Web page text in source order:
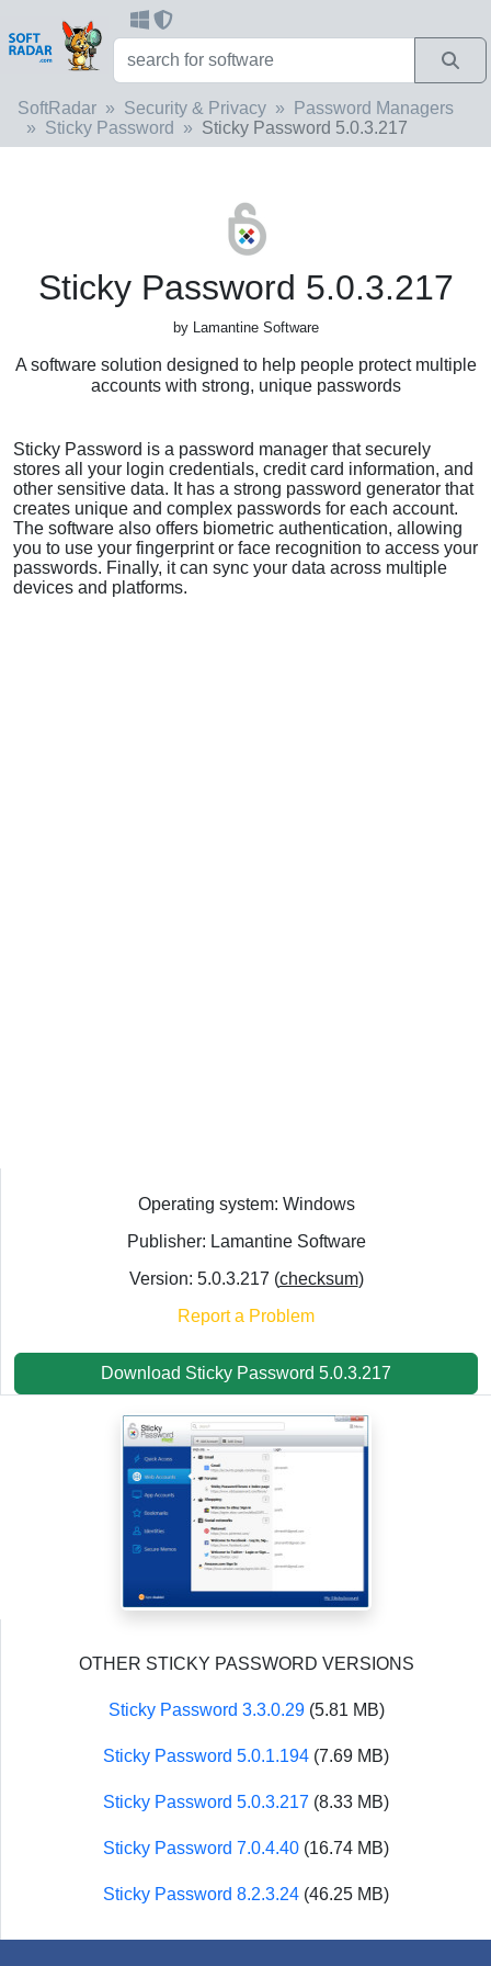
SoftRadar Security & Privacy
Password Managers
Sticky Password
Sticky Password 5.0.3.217
Sticky Password 5.0.3.217
by Lamantine Software
A software solution designed to help people protect multiple
accounts with strong, unique passwords
Sticky Password is a password manager that securely
stores all your login credentials, credit card information, and
other sensitive data. It has a strong password generator that
creates unique and complex passwords for each account.
The software also offers biometric authentication, allowing
you to use your fingerprint or face recognition to access your
passwords. Finally, it can sync your data across multiple
devices and platforms.
Operating system: Windows
Publisher: Lamantine Software
Version: 5.0.3.217 (checksum)
Report a Problem
Download Sticky Password 5.0.3.217
OTHER STICKY PASSWORD VERSIONS
Sticky Password 3.3.0.29(5.81 MB)
Sticky Password 5.0.1.194 (7.69 MB)
Sticky Password 5.0.3.217 (8.33 MB)
Sticky Password 7.0.4.40 (16.74 MB)
Sticky Password 8.2.3.24 (46.25 MB)